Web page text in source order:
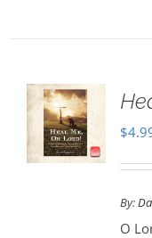
$
By:
O